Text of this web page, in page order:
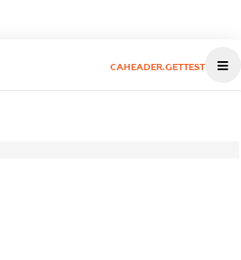
CAHEADER.GETTEST